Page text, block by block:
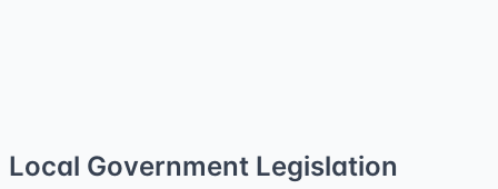
Local Government Legislation